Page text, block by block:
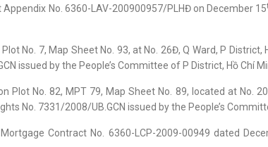
No. 6360-LAV-200900957/PLHĐ on December 15
No. 7, Map Sheet No. 93, at No. 26Đ, Q Ward, P
issued by the People’s Committee of P District, Hồ Chí
Plot No. 82, MPT 79, Map Sheet No. 89, located at No.
No. 7331/2008/UB.GCN issued by the People’s
Contract No. 6360-LCP-2009-00949 dated